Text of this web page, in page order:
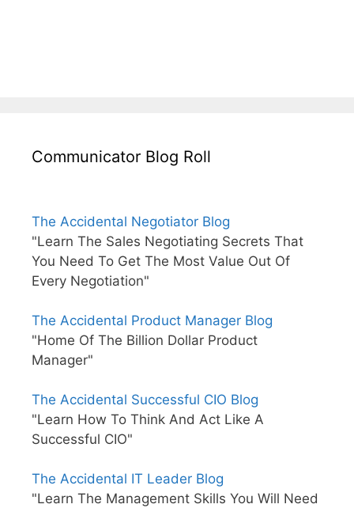
Communicator Blog Roll
The Accidental Negotiator Blog
"Learn The Sales Negotiating Secrets That
You Need To Get The Most Value Out Of
Every Negotiation"
The Accidental Product Manager Blog
"Home Of The Billion Dollar Product
Manager"
The Accidental Successful CIO Blog
"Learn How To Think And Act Like A
Successful CIO"
The Accidental IT Leader Blog
"Learn The Management Skills You Will Need